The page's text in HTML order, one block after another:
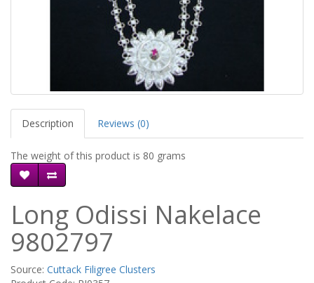
Description Reviews (0)
The weight of this product is 80 grams
Long Odissi Nakelace
9802797
Source: Cuttack Filigree Clusters